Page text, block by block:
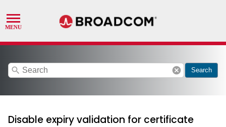
search cancel Search
Disable expiry validation for certificate